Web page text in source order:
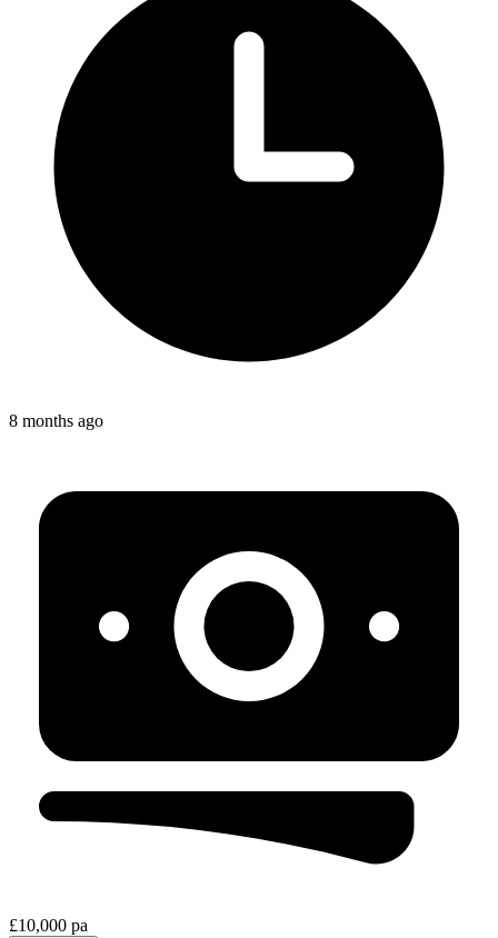
8 months ago
£10,000 pa